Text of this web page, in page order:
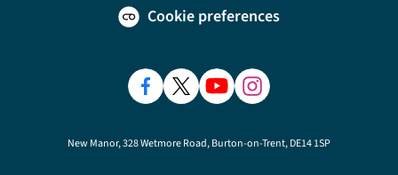
Cookie preferences
New Manor, 328 Wetmore Road, Burton-on-Trent, DE14 1SP